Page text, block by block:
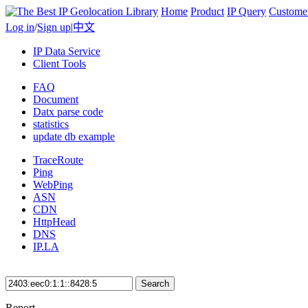
Home Product IP Query
Log in/Sign up|中文
IP Data Service
Client Tools
FAQ
Document
Datx parse code
statistics
update db example
TraceRoute
Ping
WebPing
ASN
CDN
HttpHead
DNS
IP.LA
Search